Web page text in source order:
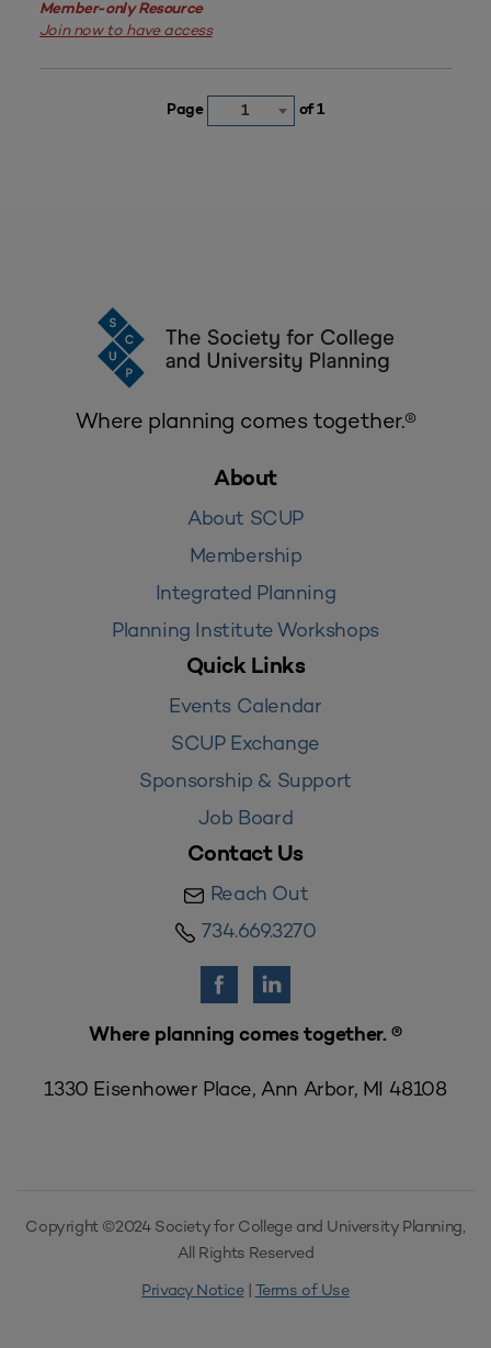
Member-only Resource
Join now to have access
Page 1 of 1
Where planning comes together.®
About
About SCUP
Membership
Integrated Planning
Planning Institute Workshops
Quick Links
Events Calendar
SCUP Exchange
Sponsorship & Support
Job Board
Contact Us
Reach Out
734.669.3270
Where planning comes together. ®
1330 Eisenhower Place, Ann Arbor, MI 48108
Copyright ©2024 Society for College and University Planning,
All Rights Reserved
Privacy Notice| Terms of Use